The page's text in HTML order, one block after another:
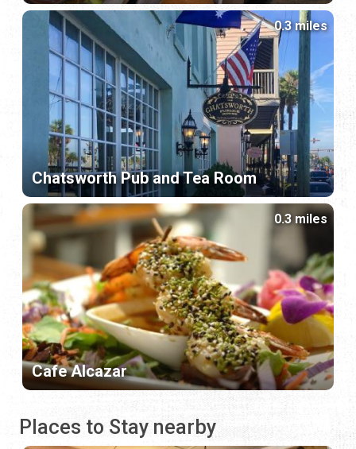
Chatsworth Pub and Tea Room
0.3 miles
Cafe Alcazar
0.3 miles
Places to Stay nearby